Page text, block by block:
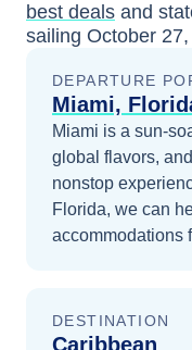
best deals and
sailing October
DEPARTURE
Miami,
Miami is a sun-
global flavors,
nonstop
Florida, we can
accommodations
DESTINATION
Caribbean